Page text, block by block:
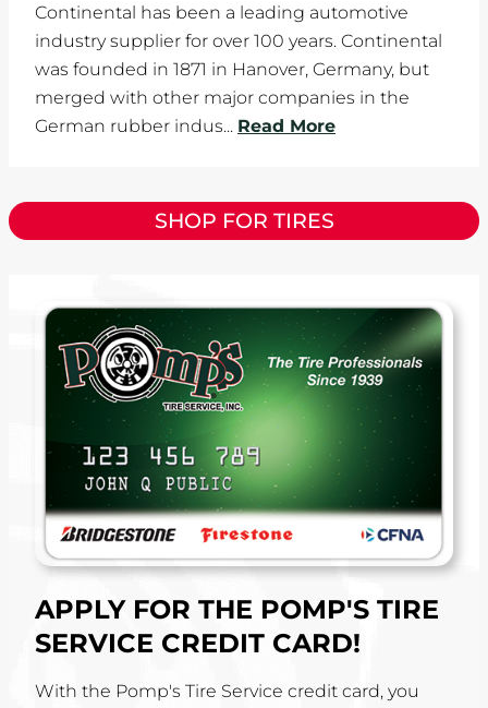
Continental has been a leading automotive
industry supplier for over 100 years. Continental
was founded in 1871 in Hanover, Germany, but
merged with other major companies in the
German rubber indus... Read More
SHOP FOR TIRES
APPLY FOR THE POMP'S TIRE
SERVICE CREDIT CARD!
With the Pomp's Tire Service credit card, you